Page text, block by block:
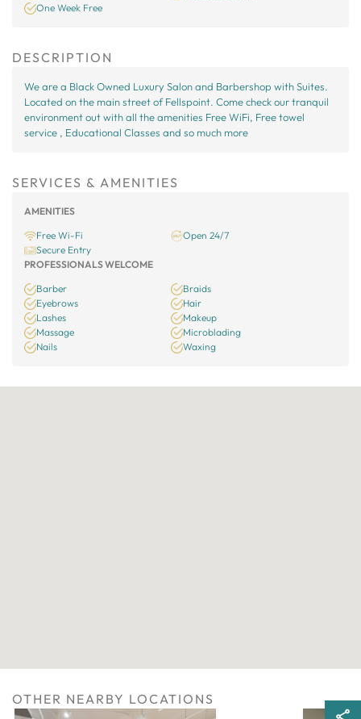
One Week Free
DESCRIPTION
We are a Black Owned Luxury Salon and Barbershop with Suites.
Located on the main street of Fellspoint. Come check our tranquil
environment out with all the amenities Free WiFi, Free towel
service , Educational Classes and so much more
SERVICES & AMENITIES
AMENITIES
Free Wi-Fi
Open 24/7
Secure Entry
PROFESSIONALS WELCOME
Barber
Braids
Eyebrows
Hair
Lashes
Makeup
Massage
Microblading
Nails
Waxing
OTHER NEARBY LOCATIONS